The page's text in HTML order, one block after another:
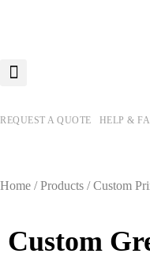
REQUEST A QUOTE HELP &
Home /Products /Custom
Custom